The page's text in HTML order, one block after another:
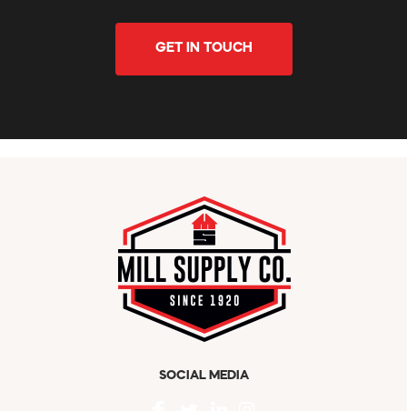
GET IN TOUCH
SOCIAL MEDIA